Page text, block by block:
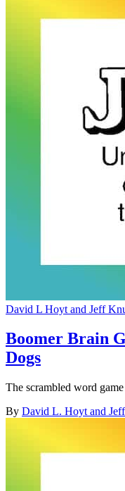
David L Hoyt and Jeff
Boomer Brain
Dogs
The scrambled word game
By David L. Hoyt and